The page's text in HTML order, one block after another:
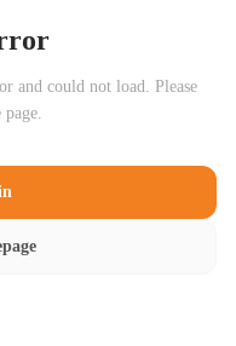
and could not load. Please